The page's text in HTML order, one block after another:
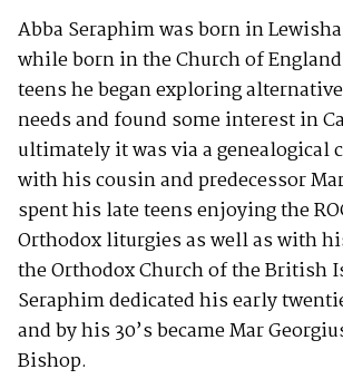
Abba Seraphim was born in
while born in the Church of
teens he began exploring
needs and found some interest in
ultimately it was via a genealogical
with his cousin and predecessor
spent his late teens enjoying the
Orthodox liturgies as well as with
the Orthodox Church of the British
Seraphim dedicated his early
and by his 30’s became Mar
Bishop.